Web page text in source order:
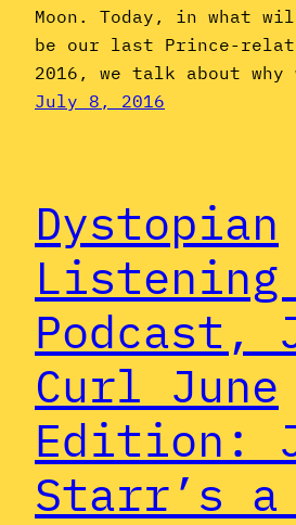
Moon. Today, in what
be our last Prince-
2016, we talk about why
July 8, 2016
Dystopian
Podcast,
Curl June
Edition:
Starr’s